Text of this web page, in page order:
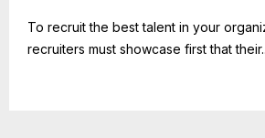
To recruit the best talent in your
recruiters must showcase first that